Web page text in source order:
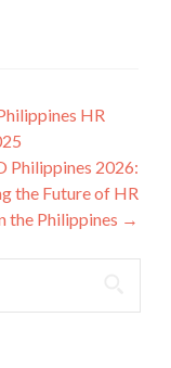
HR
Philippines 2026:
the Future of HR
the Philippines →